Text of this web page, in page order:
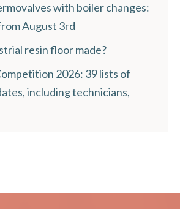
with boiler changes:
August 3rd
resin floor made?
2026: 39 lists of
including technicians,